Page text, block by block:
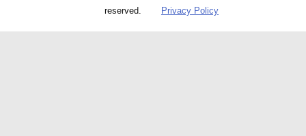
reserved. Privacy Policy